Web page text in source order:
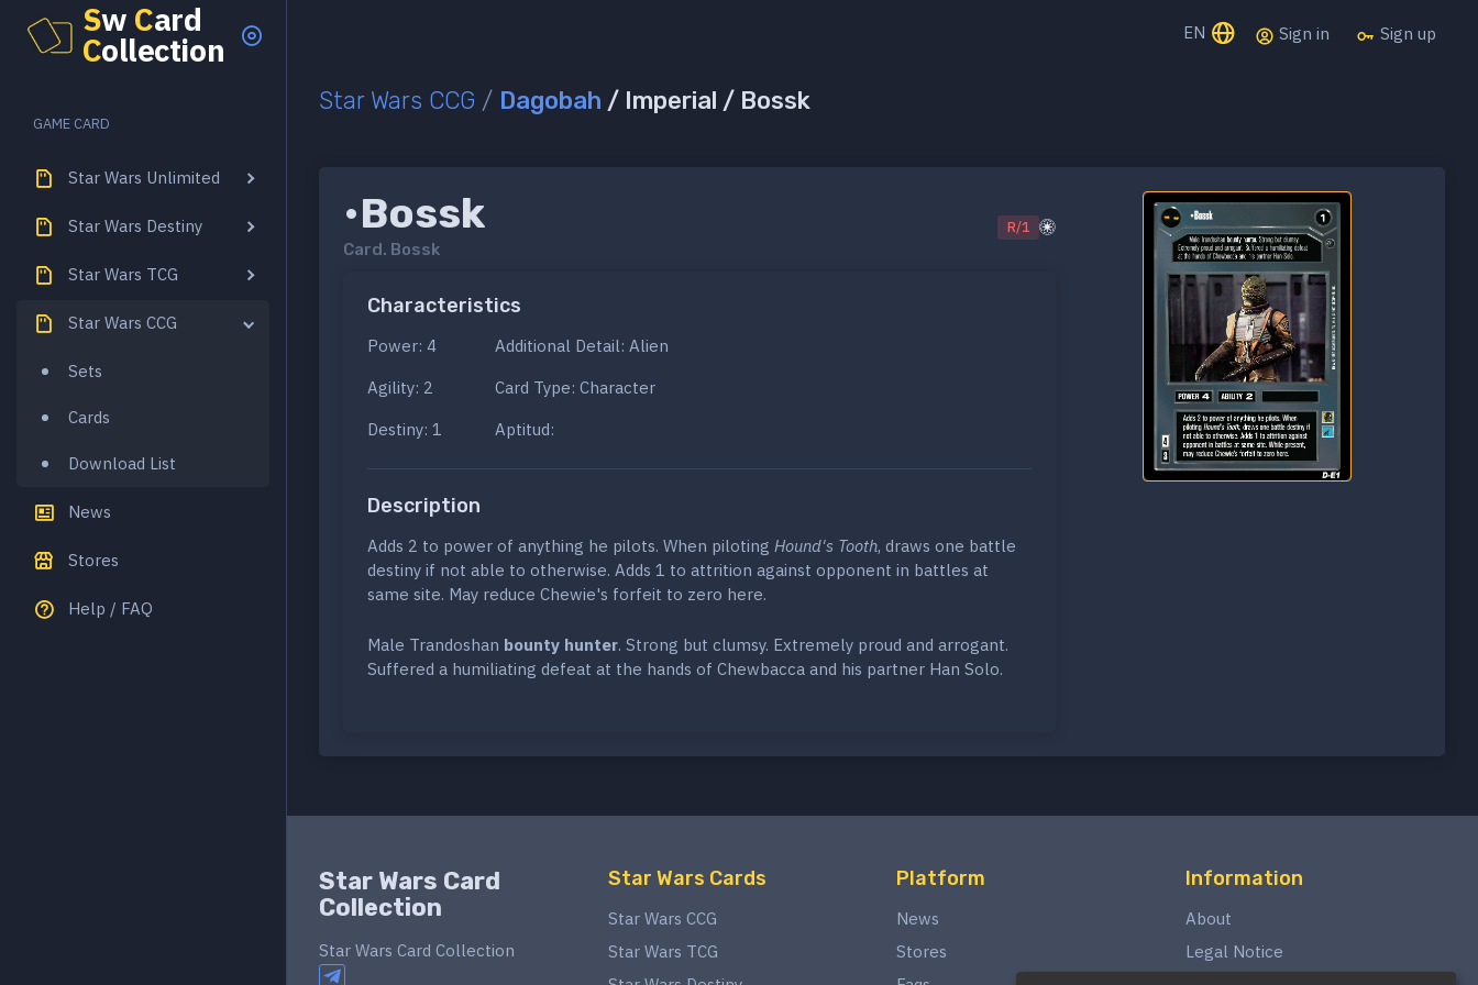
Sw Card
Collection
GAME CARD
Star Wars Unlimited
Star Wars Destiny
Star Wars TCG
Star Wars CCG
Sets
Cards
Download List
News
Stores
Help / FAQ
EN Sign in Sign up
Star Wars CCG / Dagobah / Imperial / Bossk
•Bossk
Card. Bossk
R/1
Characteristics
Power: 4
Agility: 2
Destiny: 1
Additional Detail: Alien
Card Type: Character
Aptitud:
Description
Adds 2 to power of anything he pilots. When piloting Hound's Tooth, draws one battle
destiny if not able to otherwise. Adds 1 to attrition against opponent in battles at
same site. May reduce Chewie's forfeit to zero here.
Male Trandoshan bounty hunter. Strong but clumsy. Extremely proud and arrogant.
Suffered a humiliating defeat at the hands of Chewbacca and his partner Han Solo.
Star Wars Card
Collection
Star Wars Card Collection
Star Wars Cards
Star Wars CCG
Star Wars TCG
Platform
News
Stores
Information
About
Legal Notice